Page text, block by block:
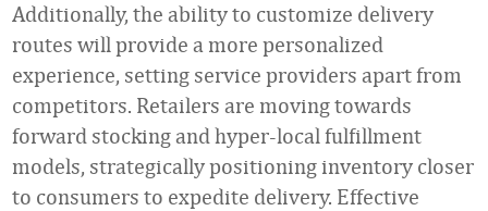
Additionally, the ability to customize delivery
routes will provide a more personalized
experience, setting service providers apart from
competitors. Retailers are moving towards
forward stocking and hyper-local fulfillment
models, strategically positioning inventory closer
to consumers to expedite delivery. Effective